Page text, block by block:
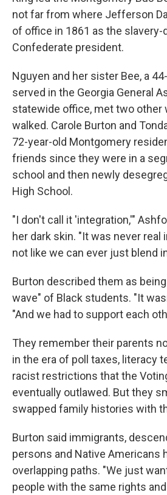
not far from where Jefferson
of office in 1861 as the slavery-
Confederate president.
Nguyen and her sister Bee, a
served in the Georgia General
statewide office, met two other
walked. Carole Burton and
72-year-old Montgomery
friends since they were in a
school and then newly
High School.
"I don't call it 'integration,'"
her dark skin. "It was never real
not like we can ever just blend
Burton described them as
wave" of Black students. "It
"And we had to support each
They remember their parents
in the era of poll taxes, literacy
racist restrictions that the
eventually outlawed. But they
swapped family histories with
Burton said immigrants,
persons and Native Americans
overlapping paths. "We just
people with the same rights